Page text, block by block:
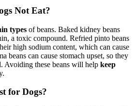
Not Eat?
types of beans. Baked kidney beans
a toxic compound. Refried pinto beans
high sodium content, which can cause
beans can cause stomach upset, so they
Avoiding these beans will help keep
for Dogs?